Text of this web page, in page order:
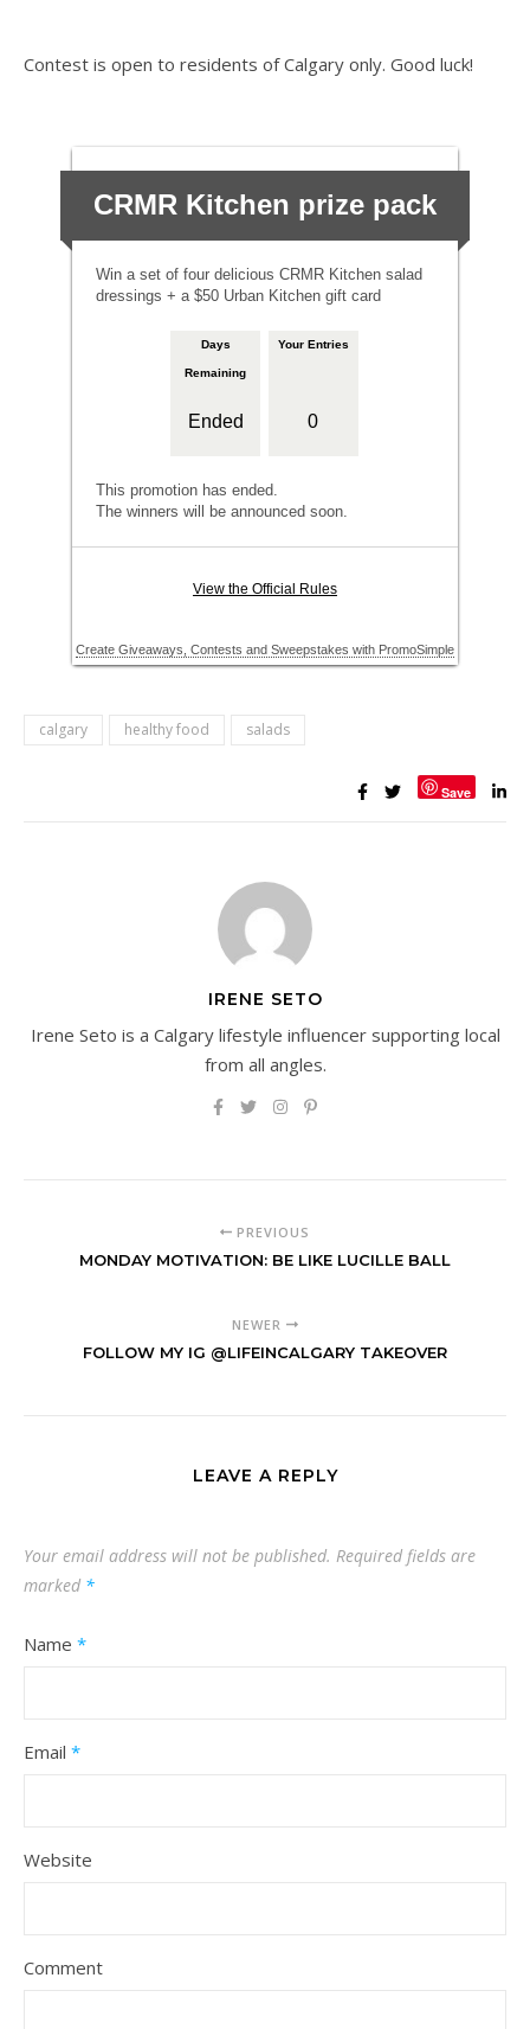
Contest is open to residents of Calgary only. Good luck!
calgary healthy food salads
Save
IRENE SETO
Irene Seto is a Calgary lifestyle influencer supporting local
from all angles.
PREVIOUS
MONDAY MOTIVATION: BE LIKE LUCILLE BALL
NEWER
FOLLOW MY IG @LIFEINCALGARY TAKEOVER
LEAVE A REPLY
Your email address will not be published. Required fields are
marked *
Name *
Email *
Website
Comment